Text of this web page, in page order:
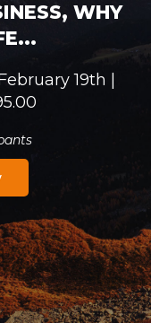
WHY
19th |